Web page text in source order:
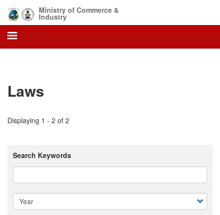
main
content
Ministry of Commerce &
Industry
Laws
Displaying 1 - 2 of 2
Search Keywords